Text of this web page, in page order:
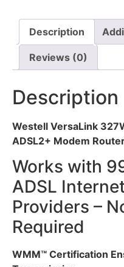
Description
Reviews (0)
Description
Westell VersaLink
ADSL2+ Modem
Works with
ADSL
Providers –
Required
WMM™ Certification